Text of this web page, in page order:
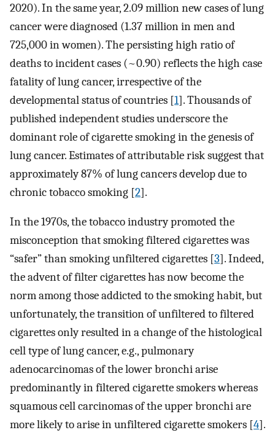
2020). In the same year, 2.09 million new cases of lung
cancer were diagnosed (1.37 million in men and
725,000 in women). The persisting high ratio of
deaths to incident cases (~0.90) reflects the high case
fatality of lung cancer, irrespective of the
developmental status of countries [1]. Thousands of
published independent studies underscore the
dominant role of cigarette smoking in the genesis of
lung cancer. Estimates of attributable risk suggest that
approximately 87% of lung cancers develop due to
chronic tobacco smoking [2].
In the 1970s, the tobacco industry promoted the
misconception that smoking filtered cigarettes was
“safer” than smoking unfiltered cigarettes [3]. Indeed,
the advent of filter cigarettes has now become the
norm among those addicted to the smoking habit, but
unfortunately, the transition of unfiltered to filtered
cigarettes only resulted in a change of the histological
cell type of lung cancer, e.g., pulmonary
adenocarcinomas of the lower bronchi arise
predominantly in filtered cigarette smokers whereas
squamous cell carcinomas of the upper bronchi are
more likely to arise in unfiltered cigarette smokers [4].